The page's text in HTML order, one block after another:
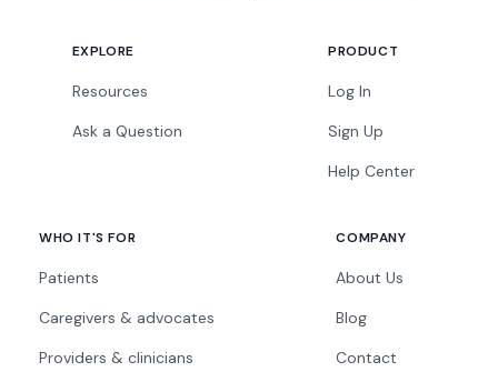
EXPLORE
Resources
Ask a Question
PRODUCT
Log In
Sign Up
Help Center
WHO IT'S FOR
Patients
Caregivers & advocates
Providers & clinicians
COMPANY
About Us
Blog
Contact